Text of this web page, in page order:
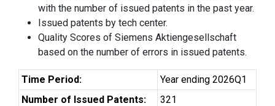
with the number of issued patents in the past year.
Issued patents by tech center.
Quality Scores of Siemens Aktiengesellschaft
based on the number of errors in issued patents.
Time Period:
Year ending 2026Q1
Number of Issued Patents:
321